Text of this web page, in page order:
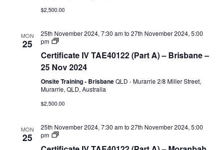
$2,500.00
MON
25
25th November 2024, 7:30 amto 27th November 2024, 5:00
pm
Certificate
TAE40122
(Part
A)
Certificate IV TAE40122 (Part A) – Brisbane –
25 Nov 2024
Onsite Training - BrisbaneQLD - Murarrie 2/8 Miller Street,
Murarrie, QLD, Australia
$2,500.00
MON
25
25th November 2024, 7:30 amto 27th November 2024, 5:00
pm
Certificate